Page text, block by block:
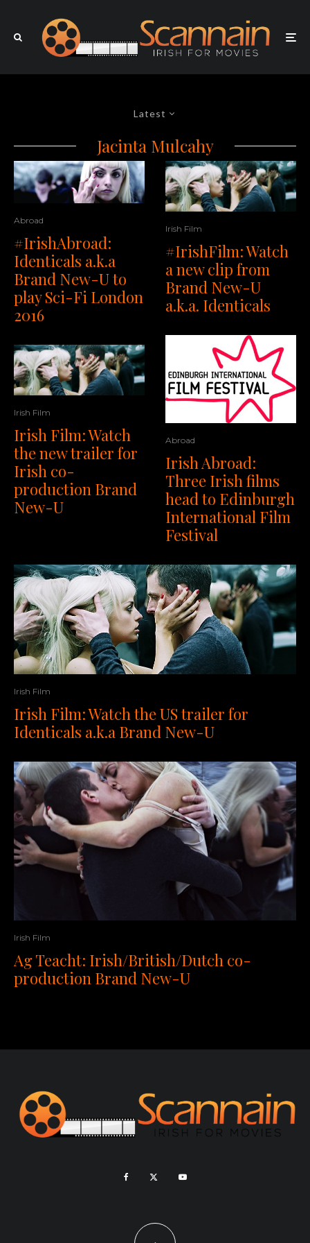
Latest
Jacinta Mulcahy
Abroad
#IrishAbroad:
Identicals a.k.a
Brand New-U to
play Sci-Fi London
2016
Irish Film
Irish Film: Watch
the new trailer for
Irish co-
production Brand
New-U
Irish Film
#IrishFilm: Watch
a new clip from
Brand New-U
a.k.a. Identicals
Abroad
Irish Abroad:
Three Irish films
head to Edinburgh
International Film
Festival
Irish Film
Irish Film: Watch the US trailer for
Identicals a.k.a Brand New-U
Irish Film
Ag Teacht: Irish/British/Dutch co-
production Brand New-U